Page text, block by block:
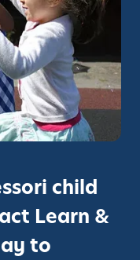
child
Learn &
to